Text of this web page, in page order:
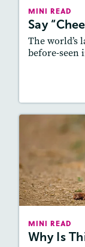
MINI READ
Say
The world’s
before-seen
:
MINI READ
Why Is
: